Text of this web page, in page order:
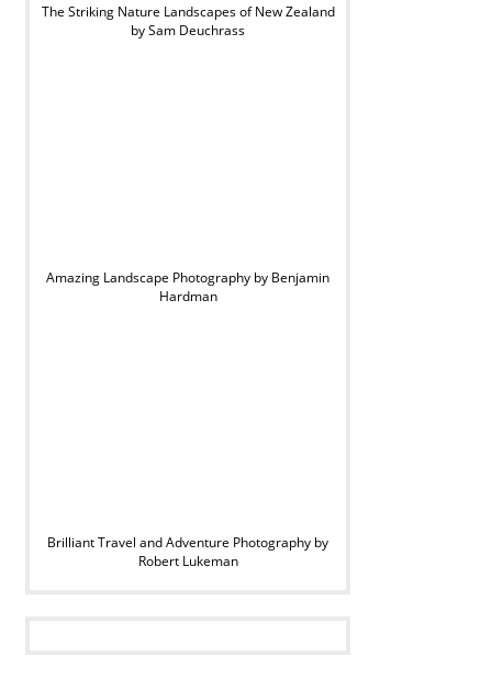
The Striking Nature Landscapes of New Zealand
by Sam Deuchrass
Amazing Landscape Photography by Benjamin
Hardman
Brilliant Travel and Adventure Photography by
Robert Lukeman